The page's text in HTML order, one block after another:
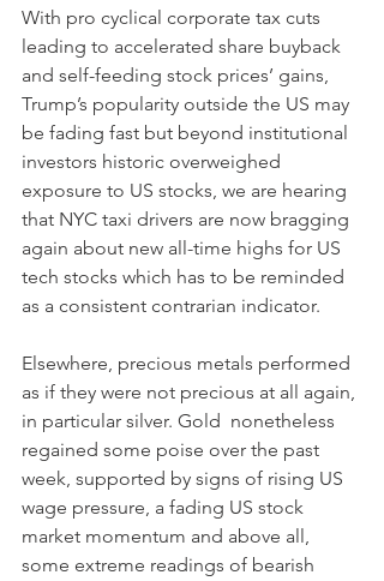
With pro cyclical corporate tax cuts
leading to accelerated share buyback
and self-feeding stock prices’ gains,
Trump’s popularity outside the US may
be fading fast but beyond institutional
investors historic overweighed
exposure to US stocks, we are hearing
that NYC taxi drivers are now bragging
again about new all-time highs for US
tech stocks which has to be reminded
as a consistent contrarian indicator.
Elsewhere, precious metals performed
as if they were not precious at all again,
in particular silver. Gold  nonetheless
regained some poise over the past
week, supported by signs of rising US
wage pressure, a fading US stock
market momentum and above all,
some extreme readings of bearish